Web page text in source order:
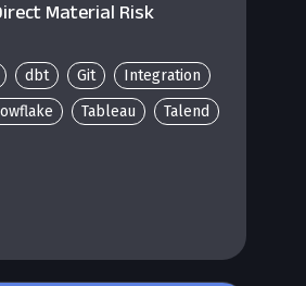
Material Risk
dbt Git
Integration
Tableau
Talend